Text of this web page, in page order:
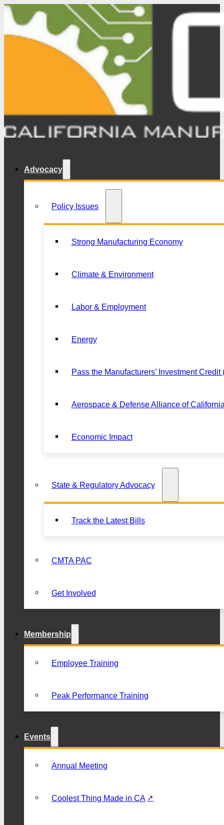
Advocacy
Policy Issues
Strong Manufacturing Economy
Climate & Environment
Labor & Employment
Energy
Pass the Manufacturers’ Investment Credit
Aerospace & Defense Alliance of
Economic Impact
State & Regulatory Advocacy
Track the Latest Bills
CMTA PAC
Get Involved
Membership
Employee Training
Peak Performance Training
Events
Annual Meeting
Coolest Thing Made in CA